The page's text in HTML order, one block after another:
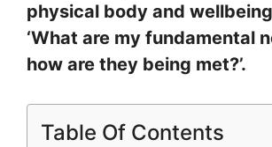
physical body and
‘What are my fundamental
how are they being met?’.
Table Of Contents